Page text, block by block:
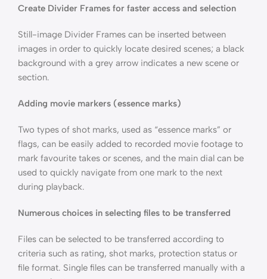
Create Divider Frames for faster access and selection
Still-image Divider Frames can be inserted between
images in order to quickly locate desired scenes; a black
background with a grey arrow indicates a new scene or
section.
Adding movie markers (essence marks)
Two types of shot marks, used as “essence marks” or
flags, can be easily added to recorded movie footage to
mark favourite takes or scenes, and the main dial can be
used to quickly navigate from one mark to the next
during playback.
Numerous choices in selecting files to be transferred
Files can be selected to be transferred according to
criteria such as rating, shot marks, protection status or
file format. Single files can be transferred manually with a